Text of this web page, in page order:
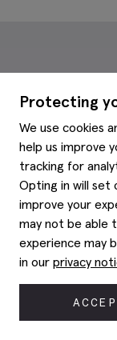
Protecting
We use cookies
help us improve
tracking for
Opting in will set
improve your
may not be able
experience may
in our privacy